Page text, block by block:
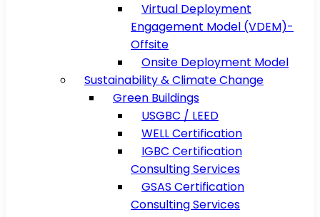
Virtual Deployment
Engagement Model (VDEM)-
Offsite
Onsite Deployment Model
Sustainability & Climate Change
Green Buildings
USGBC / LEED
WELL Certification
IGBC Certification
Consulting Services
GSAS Certification
Consulting Services